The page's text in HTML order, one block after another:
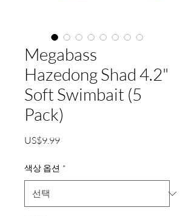
Megabass
Hazedong Shad 4.2"
Soft Swimbait (5
Pack)
US$9.99가
색상 옵션 *